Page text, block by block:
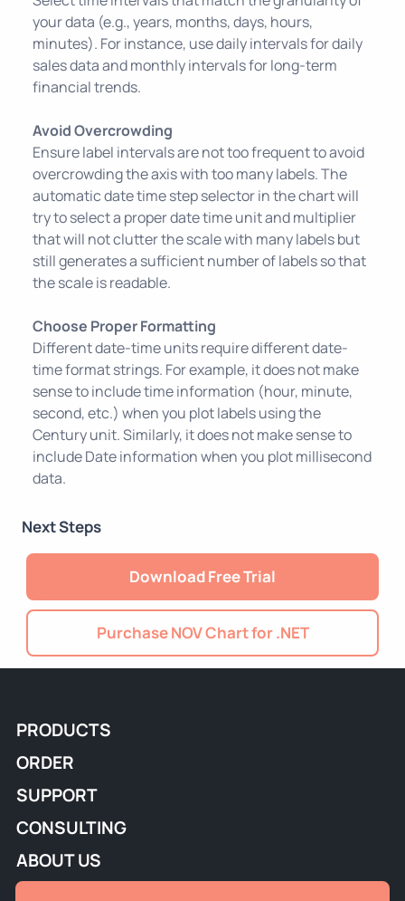
your data (e.g., years, months, days, hours,
minutes). For instance, use daily intervals for daily
sales data and monthly intervals for long-term
financial trends.
Avoid Overcrowding
Ensure label intervals are not too frequent to avoid
overcrowding the axis with too many labels. The
automatic date time step selector in the chart will
try to select a proper date time unit and multiplier
that will not clutter the scale with many labels but
still generates a sufficient number of labels so that
the scale is readable.
Choose Proper Formatting
Different date-time units require different date-
time format strings. For example, it does not make
sense to include time information (hour, minute,
second, etc.) when you plot labels using the
Century unit. Similarly, it does not make sense to
include Date information when you plot millisecond
data.
Next Steps
Download Free Trial
Purchase NOV Chart for .NET
PRODUCTS
ORDER
SUPPORT
CONSULTING
ABOUT US